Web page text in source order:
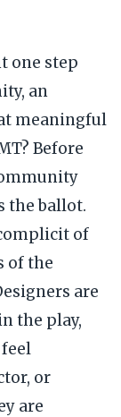
one step
an
meaningful
Before
the ballot.
of
of the
are
the play,
or
are